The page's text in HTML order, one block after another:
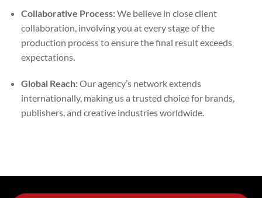
Collaborative Process:We believe in close client
collaboration, involving you at every stage of the
production process to ensure the final result exceeds
expectations.
Global Reach:Our agency’s network extends
internationally, making us a trusted choice for brands,
publishers, and creative industries worldwide.